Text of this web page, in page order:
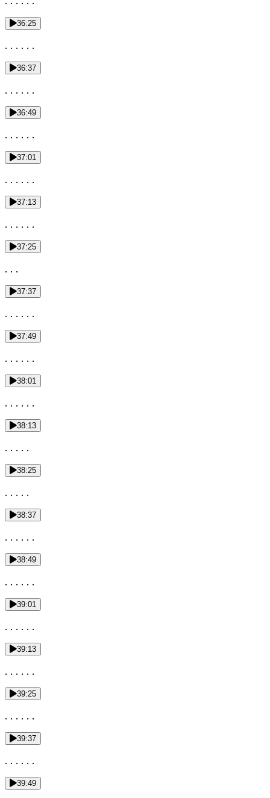
36:25
. . . . . .
36:37
. . . . . .
36:49
. . . . . .
37:01
. . . . . .
37:13
. . . . . .
37:25
. . .
37:37
. . . . . .
37:49
. . . . . .
38:01
. . . . . .
38:13
. . . . .
38:25
. . . . .
38:37
. . . . . .
38:49
. . . . . .
39:01
. . . . . .
39:13
. . . . . .
39:25
. . . . . .
39:37
. . . . . .
39:49